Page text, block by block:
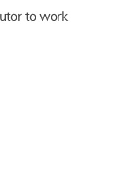
to work